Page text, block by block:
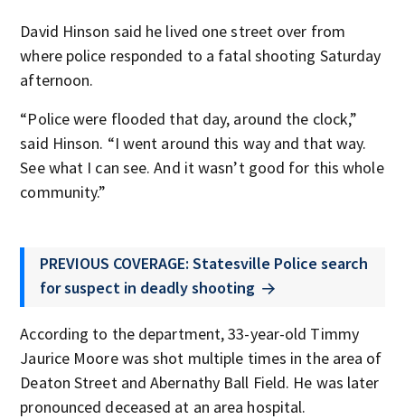
David Hinson said he lived one street over from
where police responded to a fatal shooting Saturday
afternoon.
“Police were flooded that day, around the clock,”
said Hinson. “I went around this way and that way.
See what I can see. And it wasn’t good for this whole
community.”
PREVIOUS COVERAGE: Statesville Police search
for suspect in deadly shooting
According to the department, 33-year-old Timmy
Jaurice Moore was shot multiple times in the area of
Deaton Street and Abernathy Ball Field. He was later
pronounced deceased at an area hospital.